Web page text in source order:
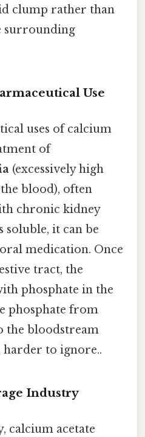
clump rather than
surrounding
Use
uses of calcium
of
(excessively high
blood), often
chronic kidney
soluble, it can be
medication. Once
tract, the
phosphate in the
phosphate from
the bloodstream
harder to ignore..
Industry
calcium acetate